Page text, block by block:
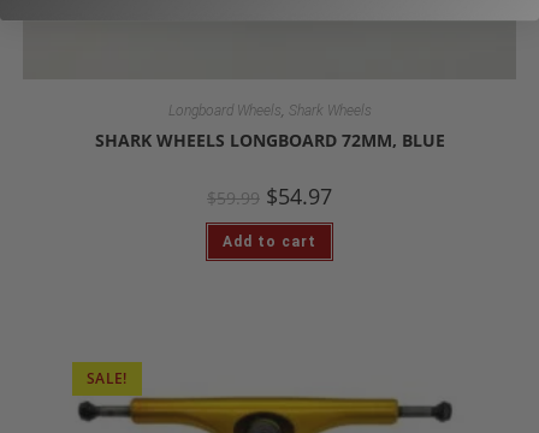
Longboard Wheels, Shark Wheels
SHARK WHEELS LONGBOARD 72MM, BLUE
$59.99 $54.97
Add to cart
SALE!